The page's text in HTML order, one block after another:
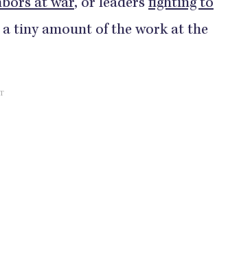
at war, or leaders fighting to
tiny amount of the work at the